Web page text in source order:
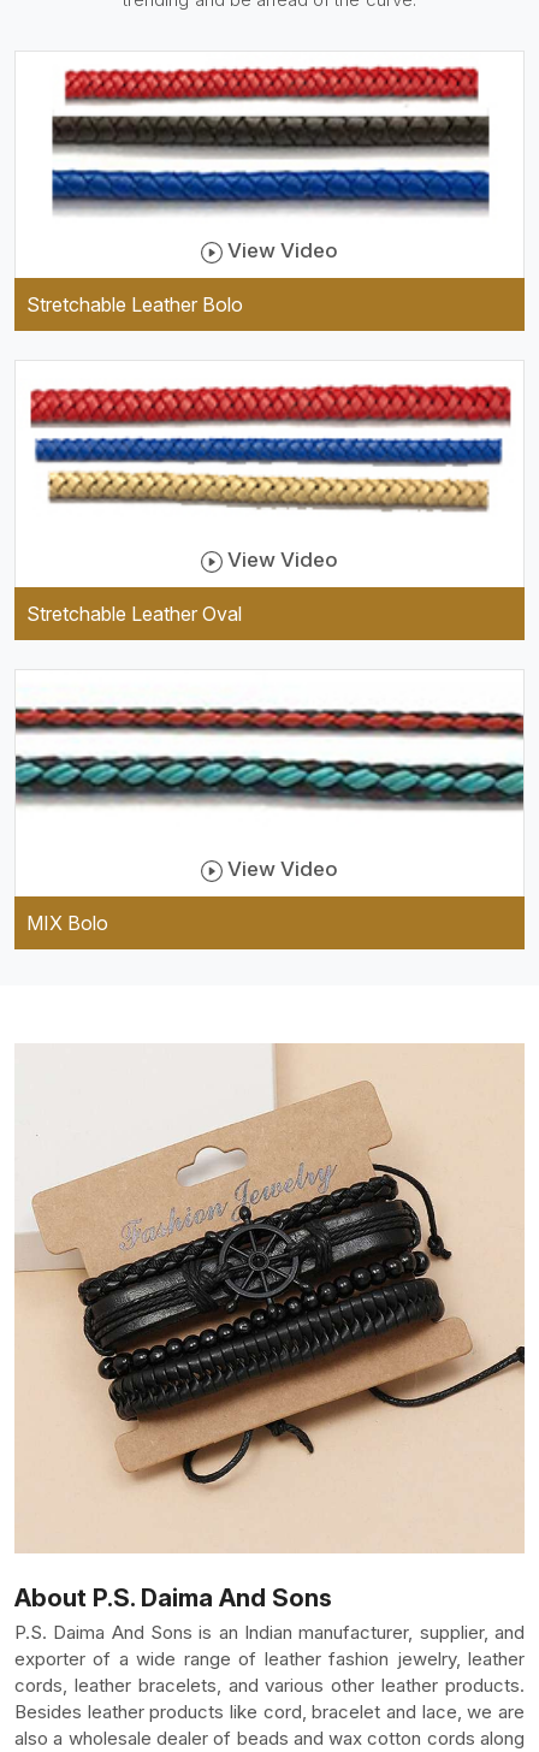
as comfortable to wear, and
they keep your specs handy
while providing a trendy unit
of clothing.
View Video
Stretchable Leather Bolo
View Video
Stretchable Leather Oval
View Video
MIX Bolo
About P.S. Daima And Sons
P.S. Daima And Sons is an Indian manufacturer, supplier, and
exporter of a wide range of leather fashion jewelry, leather
cords, leather bracelets, and various other leather products.
Besides leather products like cord, bracelet and lace, we are
also a wholesale dealer of beads and wax cotton cords along